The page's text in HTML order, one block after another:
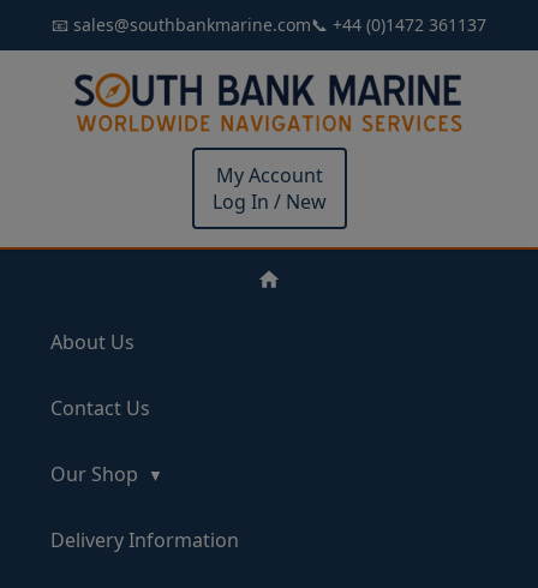
📧 sales@southbankmarine.com📞 +44 (0)1472 361137
My Account
Log In / New
About Us
Contact Us
Our Shop
Delivery Information